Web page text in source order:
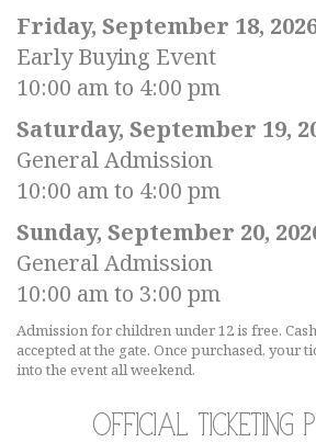
Friday, September 18,
Early Buying Event
10:00 am to 4:00 pm
Saturday, September 19,
General Admission
10:00 am to 4:00 pm
Sunday, September 20,
General Admission
10:00 am to 3:00 pm
Admission for children under 12 is free.
accepted at the gate. Once purchased, your
into the event all weekend.
Official Ticketing